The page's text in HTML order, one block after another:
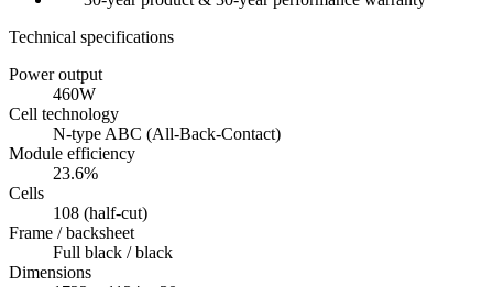
Technical specifications
Power output
460W
Cell technology
N-type ABC (All-Back-Contact)
Module efficiency
23.6%
Cells
108 (half-cut)
Frame / backsheet
Full black / black
Dimensions